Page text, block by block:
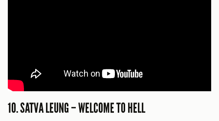
10. SATVA LEUNG – WELCOME TO HELL